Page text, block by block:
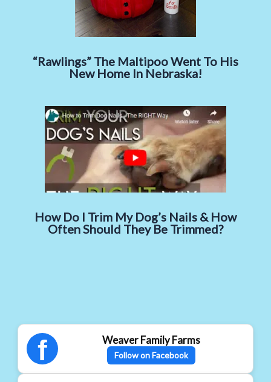
“Rawlings” The Maltipoo Went To His
New Home In Nebraska!
How Do I Trim My Dog’s Nails & How
Often Should They Be Trimmed?
f Weaver Family Farms
Follow on Facebook